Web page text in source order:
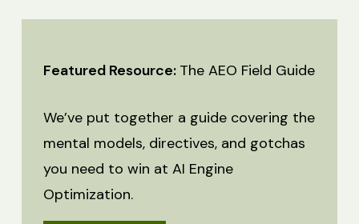
Featured Resource: The AEO Field Guide
We’ve put together a guide covering the
mental models, directives, and gotchas
you need to win at AI Engine
Optimization.